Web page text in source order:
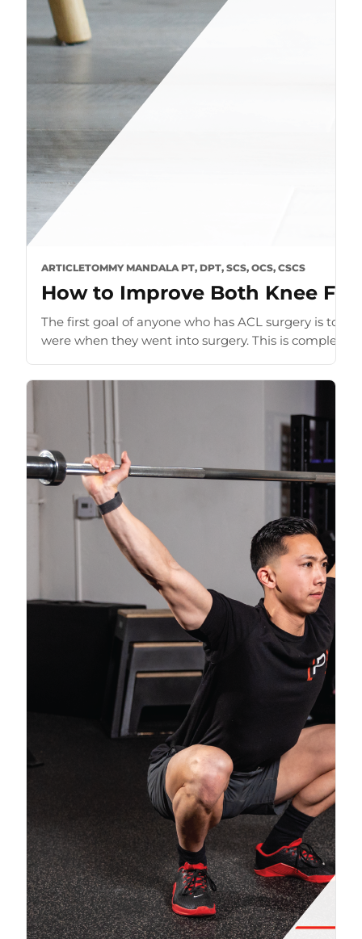
ARTICLETOMMY MANDALA PT, DPT, SCS, OCS, CSCS
How to Improve Both Knee
The first goal of anyone who has ACL surgery is to
were when they went into surgery. This is completely